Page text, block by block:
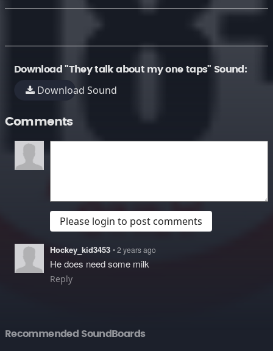
Download "They talk about my one taps" Sound:
Download Sound
Comments
Please login to post comments
Hockey_kid3453 • 2 years ago
He does need some milk
Reply
Recommended SoundBoards